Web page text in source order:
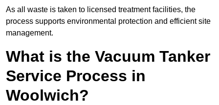
As all waste is taken to licensed treatment facilities, the
process supports environmental protection and efficient site
management.
What is the Vacuum Tanker
Service Process in
Woolwich?